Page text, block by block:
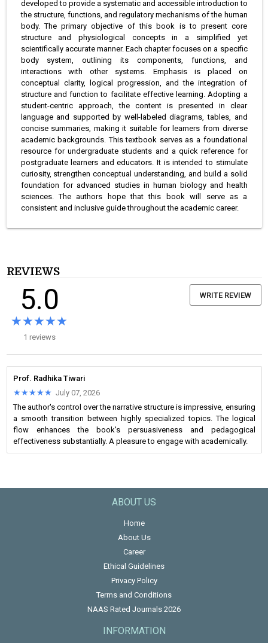
developed to provide a systematic and accessible introduction to
the structure, functions, and regulatory mechanisms of the human
body. The primary objective of this book is to present core
structure and physiological concepts in a simplified yet
scientifically accurate manner. Each chapter focuses on a specific
body system, outlining its components, functions, and
interactions with other systems. Emphasis is placed on
conceptual clarity, logical progression, and the integration of
structure and function to facilitate effective learning. Adopting a
student-centric approach, the content is presented in clear
language and supported by well-labeled diagrams, tables, and
concise summaries, making it suitable for learners from diverse
academic backgrounds. This textbook serves as a foundational
resource for undergraduate students and a quick reference for
postgraduate learners and educators. It is intended to stimulate
curiosity, strengthen conceptual understanding, and build a solid
foundation for advanced studies in human biology and health
sciences. The authors hope that this book will serve as a
consistent and inclusive guide throughout the academic career.
REVIEWS
5.0
★★★★★
★★★★★
1 reviews
WRITE REVIEW
Prof. Radhika Tiwari
★★★★★
★★★★★ July 07, 2026
The author's control over the narrative structure is impressive, ensuring
a smooth transition between highly specialized topics. The logical
flow enhances the book's persuasiveness and pedagogical
effectiveness substantially. A pleasure to engage with academically.
ABOUT US
Home
About Us
Career
Ethical Guidelines
Privacy Policy
Terms and Conditions
NAAS Rated Journals 2026
INFORMATION